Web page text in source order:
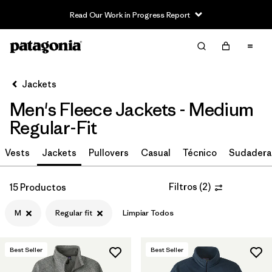
Read Our Work in Progress Report
Filter & Sort Limpiar Todos
Ordenar Por
Filtrar por
Size 1
M (15)
S (15)
L (15)
(15)
Jackets
Men's Fleece Jackets - Medium
Regular-Fit
Vests Jackets Pullovers Casual Técnico
15 Productos Filtros (2)
M Regular fit Limpiar Todos
Best Seller Best Seller